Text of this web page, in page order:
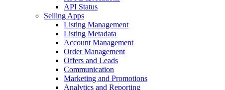
API Status
Selling Apps
Listing Management
Listing Metadata
Account Management
Order Management
Offers and Leads
Communication
Marketing and Promotions
Analytics and Reporting